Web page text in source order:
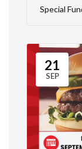
Special
21
SEP